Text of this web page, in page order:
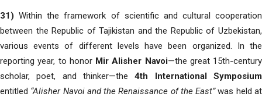
31) Within the framework of scientific and cultural cooperation
between the Republic of Tajikistan and the Republic of Uzbekistan,
various events of different levels have been organized. In the
reporting year, to honor Mir Alisher Navoi—the great 15th-century
scholar, poet, and thinker—the4th International Symposium
entitled “Alisher Navoi and the Renaissance of the East”was held at